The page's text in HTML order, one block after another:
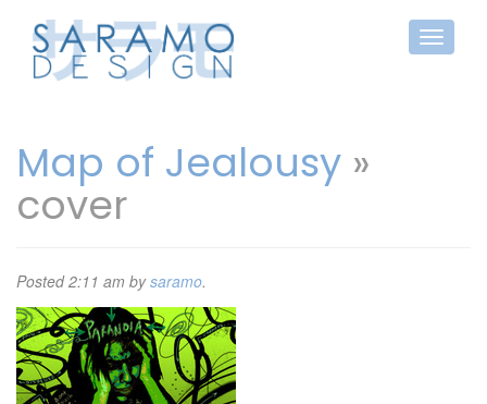
Map of Jealousy »
cover
Posted2:11 am bysaramo.